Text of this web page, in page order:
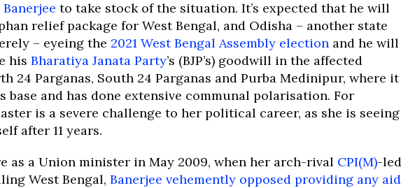
to take stock of the situation. It’s expected that he will
relief package for West Bengal, and Odisha – another state
– eyeing the 2021 West Bengal Assembly election and he will
his Bharatiya Janata Party’s (BJP’s) goodwill in the affected
24 Parganas, South 24 Parganas and Purba Medinipur, where it
base and has done extensive communal polarisation. For
is a severe challenge to her political career, as she is seeing
after 11 years.
as a Union minister in May 2009, when her arch-rival CPI(M)-led
West Bengal, Banerjee vehemently opposed providing any aid